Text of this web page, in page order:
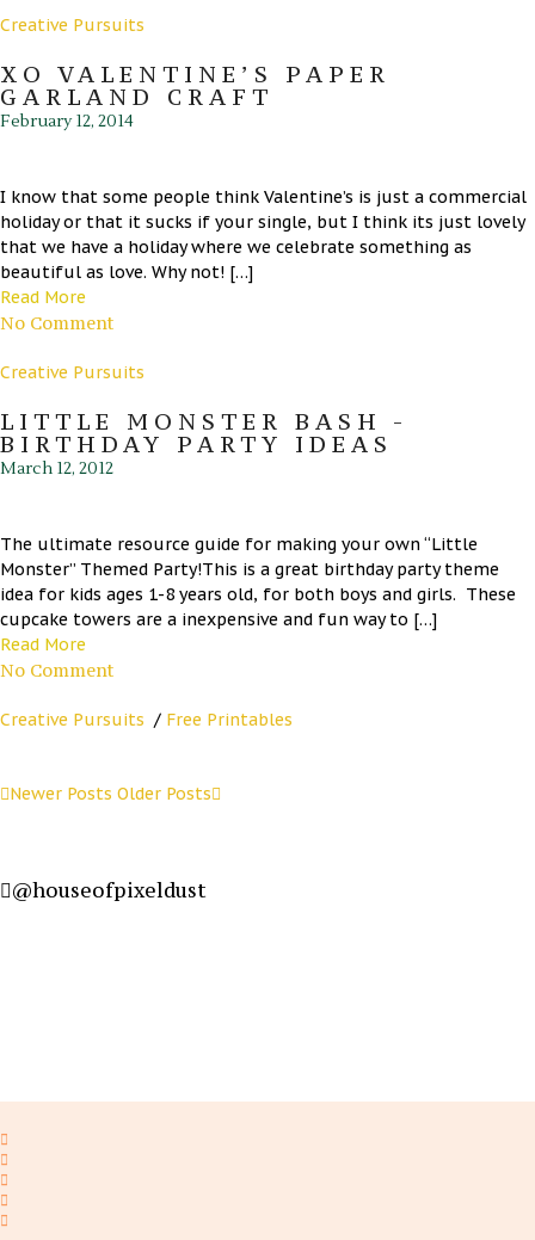
Creative Pursuits
XO VALENTINE’S PAPER
GARLAND CRAFT
February 12, 2014
I know that some people think Valentine’s is just a commercial
holiday or that it sucks if your single, but I think its just lovely
that we have a holiday where we celebrate something as
beautiful as love. Why not! […]
Read More
No Comment
Creative Pursuits
LITTLE MONSTER BASH -
BIRTHDAY PARTY IDEAS
March 12, 2012
The ultimate resource guide for making your own “Little
Monster” Themed Party!This is a great birthday party theme
idea for kids ages 1-8 years old, for both boys and girls. These
cupcake towers are a inexpensive and fun way to […]
Read More
No Comment
Creative Pursuits / Free Printables
Newer Posts Older Posts
@houseofpixeldust